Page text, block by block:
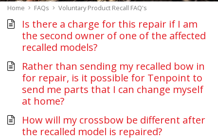
Home FAQs Voluntary Product Recall FAQ's
Is there a charge for this repair if I am
the second owner of one of the affected
recalled models?
Rather than sending my recalled bow in
for repair, is it possible for Tenpoint to
send me parts that I can change myself
at home?
How will my crossbow be different after
the recalled model is repaired?